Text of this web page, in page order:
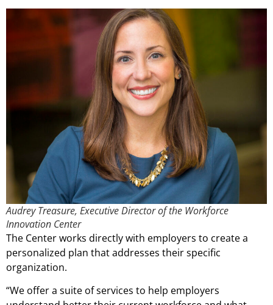
Audrey Treasure, Executive Director of the Workforce
Innovation Center
The Center works directly with employers to create a
personalized plan that addresses their specific
organization.
“We offer a suite of services to help employers